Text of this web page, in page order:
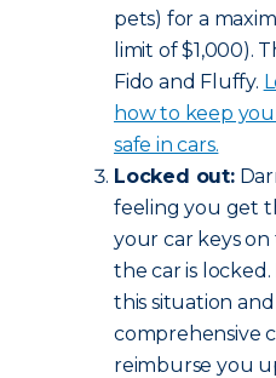
pets) for a
limit of $1,000).
Fido and Fluffy.
how to keep
safe in cars.
Locked out:
feeling you get
your car keys
the car is
this situation
comprehensive
reimburse you